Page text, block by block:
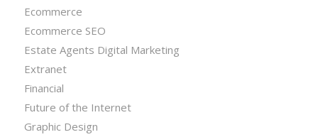
Ecommerce
Ecommerce SEO
Estate Agents Digital Marketing
Extranet
Financial
Future of the Internet
Graphic Design